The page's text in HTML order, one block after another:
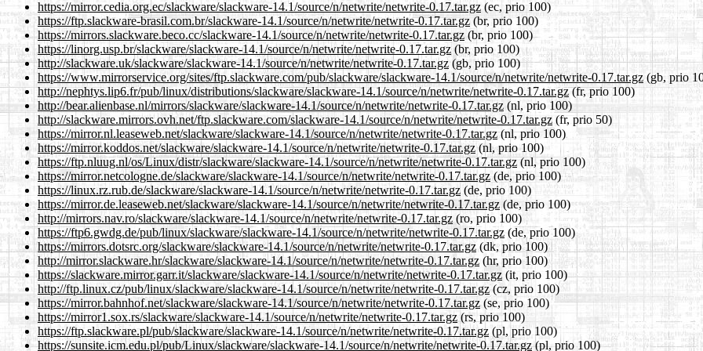
https://mirror.cedia.org.ec/slackware/slackware-14.1/source/n/netwrite/netwrite-0.17.tar.gz (ec, prio 100)
https://ftp.slackware-brasil.com.br/slackware-14.1/source/n/netwrite/netwrite-0.17.tar.gz (br, prio 100)
https://mirrors.slackware.beco.cc/slackware-14.1/source/n/netwrite/netwrite-0.17.tar.gz(br, prio 100)
https://linorg.usp.br/slackware/slackware-14.1/source/n/netwrite/netwrite-0.17.tar.gz(br, prio 100)
http://slackware.uk/slackware/slackware-14.1/source/n/netwrite/netwrite-0.17.tar.gz(gb, prio 100)
https://www.mirrorservice.org/sites/ftp.slackware.com/pub/slackware/slackware-14.1/source/n/netwrite/netwrite-0.17.tar.gz (gb, prio
http://nephtys.lip6.fr/pub/linux/distributions/slackware/slackware-14.1/source/n/netwrite/netwrite-0.17.tar.gz(fr, prio 100)
http://bear.alienbase.nl/mirrors/slackware/slackware-14.1/source/n/netwrite/netwrite-0.17.tar.gz (nl, prio 100)
http://slackware.mirrors.ovh.net/ftp.slackware.com/slackware-14.1/source/n/netwrite/netwrite-0.17.tar.gz (fr, prio 50)
https://mirror.nl.leaseweb.net/slackware/slackware-14.1/source/n/netwrite/netwrite-0.17.tar.gz(nl, prio 100)
https://mirror.koddos.net/slackware/slackware-14.1/source/n/netwrite/netwrite-0.17.tar.gz(nl, prio 100)
https://ftp.nluug.nl/os/Linux/distr/slackware/slackware-14.1/source/n/netwrite/netwrite-0.17.tar.gz(nl, prio 100)
https://mirror.netcologne.de/slackware/slackware-14.1/source/n/netwrite/netwrite-0.17.tar.gz(de, prio 100)
https://linux.rz.rub.de/slackware/slackware-14.1/source/n/netwrite/netwrite-0.17.tar.gz (de, prio 100)
https://mirror.de.leaseweb.net/slackware/slackware-14.1/source/n/netwrite/netwrite-0.17.tar.gz (de, prio 100)
http://mirrors.nav.ro/slackware/slackware-14.1/source/n/netwrite/netwrite-0.17.tar.gz (ro, prio 100)
https://ftp6.gwdg.de/pub/linux/slackware/slackware-14.1/source/n/netwrite/netwrite-0.17.tar.gz (de, prio 100)
https://mirrors.dotsrc.org/slackware/slackware-14.1/source/n/netwrite/netwrite-0.17.tar.gz(dk, prio 100)
http://mirror.slackware.hr/slackware/slackware-14.1/source/n/netwrite/netwrite-0.17.tar.gz (hr, prio 100)
https://slackware.mirror.garr.it/slackware/slackware-14.1/source/n/netwrite/netwrite-0.17.tar.gz (it, prio 100)
http://ftp.linux.cz/pub/linux/slackware/slackware-14.1/source/n/netwrite/netwrite-0.17.tar.gz(cz, prio 100)
https://mirror.bahnhof.net/slackware/slackware-14.1/source/n/netwrite/netwrite-0.17.tar.gz (se, prio 100)
https://mirror1.sox.rs/slackware/slackware-14.1/source/n/netwrite/netwrite-0.17.tar.gz (rs, prio 100)
https://ftp.slackware.pl/pub/slackware/slackware-14.1/source/n/netwrite/netwrite-0.17.tar.gz (pl, prio 100)
https://sunsite.icm.edu.pl/pub/Linux/slackware/slackware-14.1/source/n/netwrite/netwrite-0.17.tar.gz(pl, prio 100)